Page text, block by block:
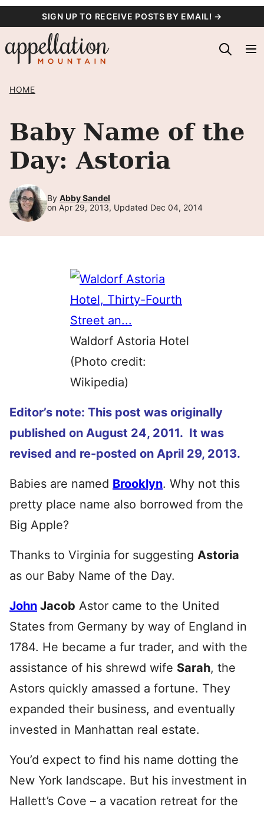
content
SIGN UP TO RECEIVE POSTS BY EMAIL! →
HOME
Baby Name of the
Day: Astoria
By Abby Sandel
on Apr 29, 2013, Updated Dec 04, 2014
Waldorf Astoria Hotel
(Photo credit:
Wikipedia)
Editor’s note: This post was originally
published on August 24, 2011. It was
revised and re-posted on April 29, 2013.
Babies are named Brooklyn. Why not this
pretty place name also borrowed from the
Big Apple?
Thanks to Virginia for suggesting Astoria
as our Baby Name of the Day.
John Jacob Astor came to the United
States from Germany by way of England in
1784. He became a fur trader, and with the
assistance of his shrewd wife Sarah, the
Astors quickly amassed a fortune. They
expanded their business, and eventually
invested in Manhattan real estate.
You’d expect to find his name dotting the
New York landscape. But his investment in
Hallett’s Cove – a vacation retreat for the